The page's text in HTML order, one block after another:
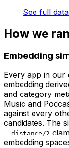
See full
How we
Embedding
Every app in our
embedding
and category
Music and
against every
candidates. The
- distance/2
embedding